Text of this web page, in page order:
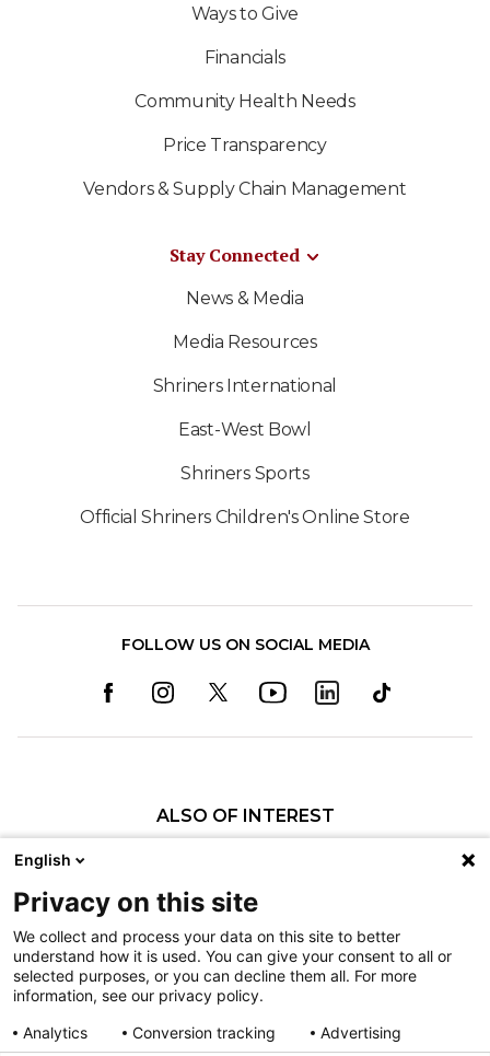
Ways to Give
Financials
Community Health Needs
Price Transparency
Vendors & Supply Chain Management
Stay Connected
News & Media
Media Resources
Shriners International
East-West Bowl
Shriners Sports
Official Shriners Children's Online Store
FOLLOW US ON SOCIAL MEDIA
ALSO OF INTEREST
Pediatric Rehabilitation and Therapy
Nondiscrimination
Terms of Use
Sitemap
English
Privacy on this site
We collect and process your data on this site to better
understand how it is used. You can give your consent to all or
selected purposes, or you can decline them all. For more
information, see our privacy policy.
Analytics
Conversion tracking Advertising